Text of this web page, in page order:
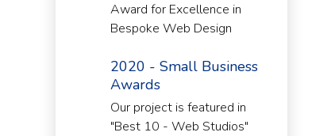
Award for Excellence in
Bespoke Web Design
2020 - Small Business
Awards
Our project is featured in
"Best 10 - Web Studios"